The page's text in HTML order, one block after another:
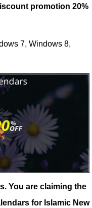
promotion 20%
7, Windows 8,
You are claiming the
for Islamic New